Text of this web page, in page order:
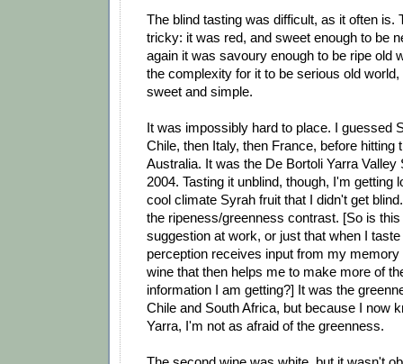
The blind tasting was difficult, as it often is.
tricky: it was red, and sweet enough to be
again it was savoury enough to be ripe old
the complexity for it to be serious old
sweet and simple.
It was impossibly hard to place. I guessed
Chile, then Italy, then France, before hitting
Australia. It was the De Bortoli Yarra Valley
2004. Tasting it unblind, though, I'm getting
cool climate Syrah fruit that I didn't get
the ripeness/greenness contrast. [So is
suggestion at work, or just that when I
perception receives input from my memory
wine that then helps me to make more of
information I am getting?] It was the
Chile and South Africa, but because I now
Yarra, I'm not as afraid of the greenness.